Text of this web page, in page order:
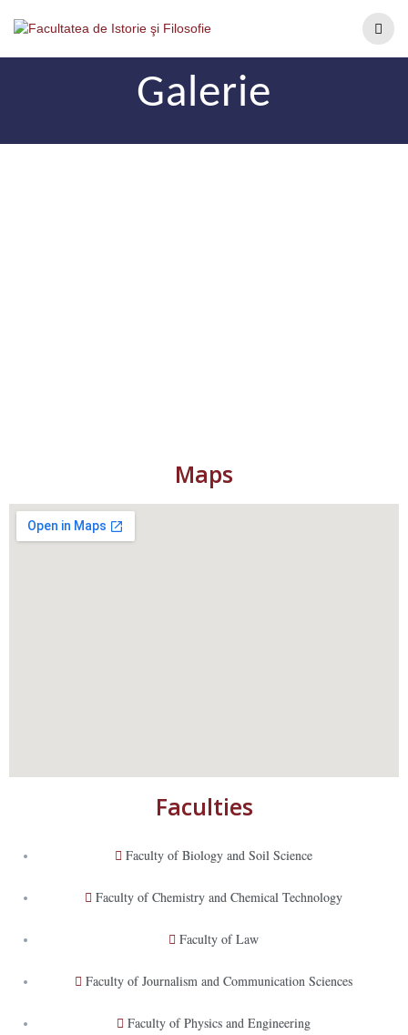
Galerie
Maps
Faculties
Faculty of Biology and Soil Science
Faculty of Chemistry and Chemical Technology
Faculty of Law
Faculty of Journalism and Communication Sciences
Faculty of Physics and Engineering